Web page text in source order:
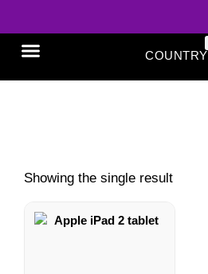
COUNTRY
Showing the single result